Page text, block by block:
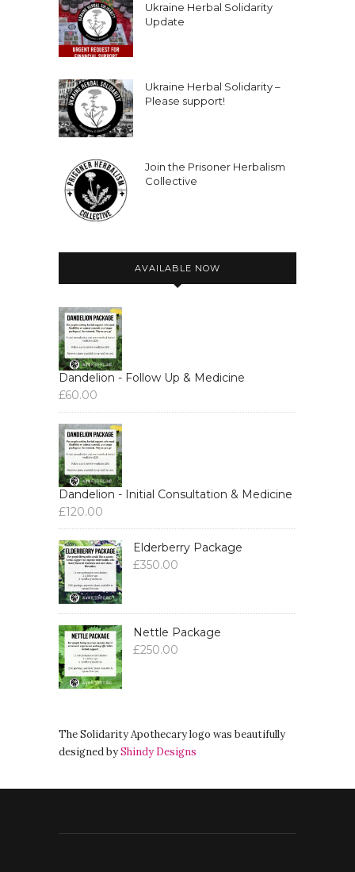
Ukraine Herbal Solidarity
Update
Ukraine Herbal Solidarity –
Please support!
Join the Prisoner Herbalism
Collective
AVAILABLE NOW
Dandelion - Follow Up & Medicine
£60.00
Dandelion - Initial Consultation & Medicine
£120.00
Elderberry Package
£350.00
Nettle Package
£250.00
The Solidarity Apothecary logo was beautifully
designed byShindy Designs